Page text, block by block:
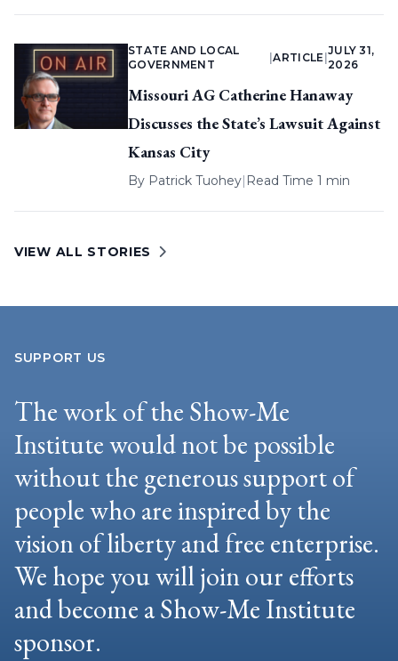
STATE AND LOCAL
GOVERNMENT
|ARTICLE
JULY 31,
2026
Missouri AG Catherine Hanaway
Discusses the State’s Lawsuit Against
Kansas City
By Patrick Tuohey| Read Time 1 min
VIEW ALL STORIES
SUPPORT US
The work of the Show-Me
Institute would not be possible
without the generous support of
people who are inspired by the
vision of liberty and free enterprise.
We hope you will join our efforts
and become a Show-Me Institute
sponsor.